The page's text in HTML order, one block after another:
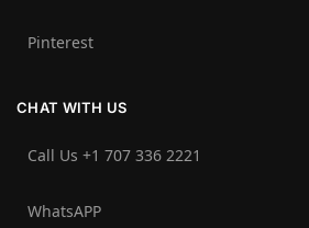
Pinterest
CHAT WITH US
Call Us +1 707 336 2221‬
WhatsAPP